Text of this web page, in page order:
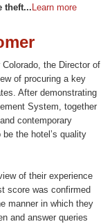
theft... Learn more
the Director of
of procuring a key
After demonstrating
System, together
contemporary
the hotel’s quality
of their experience
score was confirmed
manner in which they
and answer queries